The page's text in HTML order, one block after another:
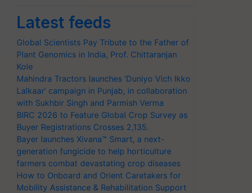
Latest feeds
Global Scientists Pay Tribute to the Father of
Plant Genomics in India, Prof. Chittaranjan
Kole
Mahindra Tractors launches ‘Duniyo Vich Ikko
Lalkaar’ campaign in Punjab, in collaboration
with Sukhbir Singh and Parmish Verma
BIRC 2026 to Feature Global Crop Survey as
Buyer Registrations Crosses 2,135.
Bayer launches Xivana™ Smart, a next-
generation fungicide to help horticulture
farmers combat devastating crop diseases
How to Onboard and Orient Caretakers for
Mobility Assistance & Rehabilitation Support